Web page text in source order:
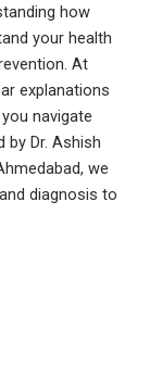
how
your health
At
explanations
navigate
Dr. Ashish
we
diagnosis to